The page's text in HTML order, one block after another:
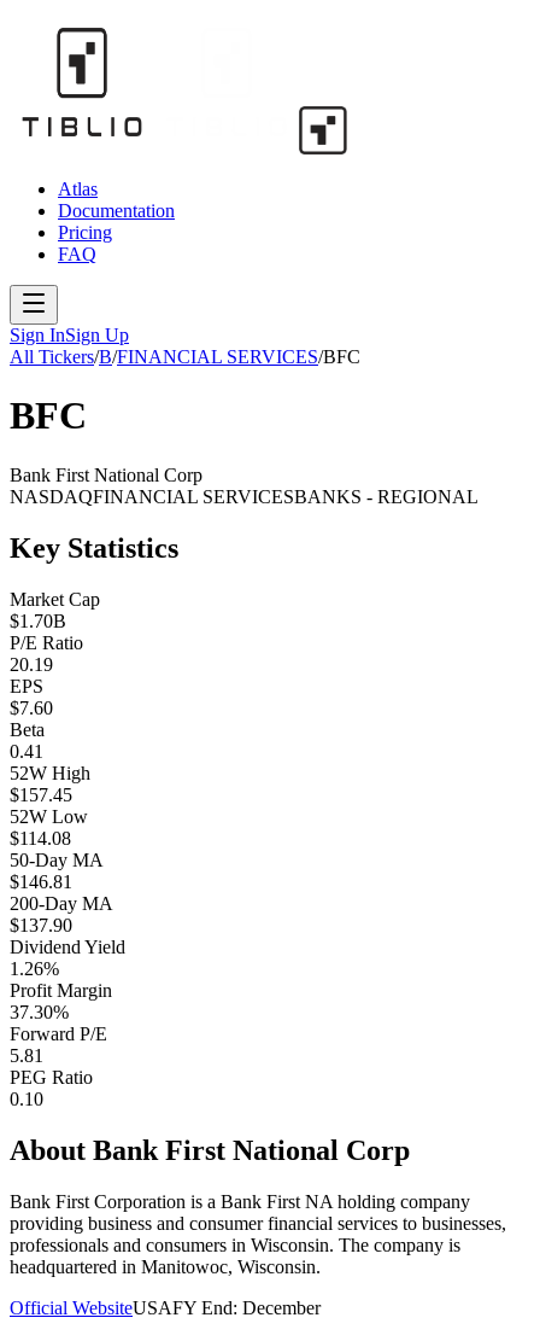
Atlas
Documentation
Pricing
FAQ
Sign InSign Up
All Tickers/B/FINANCIAL SERVICES/BFC
BFC
Bank First National Corp
NASDAQFINANCIAL SERVICESBANKS - REGIONAL
Key Statistics
Market Cap
$1.70B
P/E Ratio
20.19
EPS
$7.60
Beta
0.41
52W High
$157.45
52W Low
$114.08
50-Day MA
$146.81
200-Day MA
$137.90
Dividend Yield
1.26%
Profit Margin
37.30%
Forward P/E
5.81
PEG Ratio
0.10
About Bank First National Corp
Bank First Corporation is a Bank First NA holding company
providing business and consumer financial services to businesses,
professionals and consumers in Wisconsin. The company is
headquartered in Manitowoc, Wisconsin.
Official WebsiteUSAFY End: December